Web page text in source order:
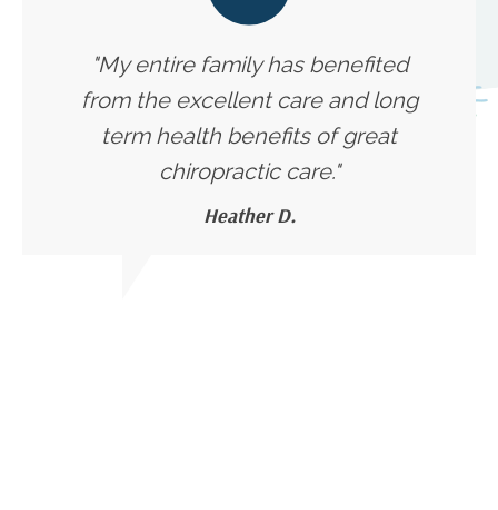
"My entire family has benefited
from the excellent care and long
term health benefits of great
chiropractic care."
Heather D.